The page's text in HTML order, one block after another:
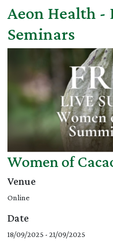
Aeon Health -
Seminars
Women of
Venue
Online
Date
18/09/2025 - 21/09/2025